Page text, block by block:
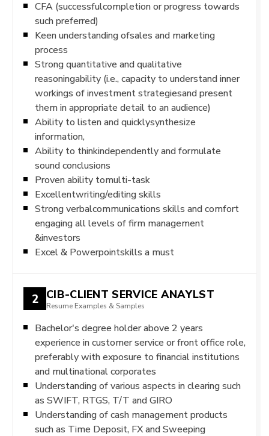
CFA (successfulcompletion or progress towards
such preferred)
Keen understanding ofsales and marketing
process
Strong quantitative and qualitative
reasoningability (i.e., capacity to understand inner
workings of investment strategiesand present
them in appropriate detail to an audience)
Ability to listen and quicklysynthesize
information,
Ability to thinkindependently and formulate
sound conclusions
Proven ability tomulti-task
Excellentwriting/editing skills
Strong verbalcommunications skills and comfort
engaging all levels of firm management
&investors
Excel & Powerpointskills a must
2 CIB-CLIENT SERVICE ANAYLST
Resume Examples & Samples
Bachelor's degree holder above 2 years
experience in customer service or front office role,
preferably with exposure to financial institutions
and multinational corporates
Understanding of various aspects in clearing such
as SWIFT, RTGS, T/T and GIRO
Understanding of cash management products
such as Time Deposit, FX and Sweeping